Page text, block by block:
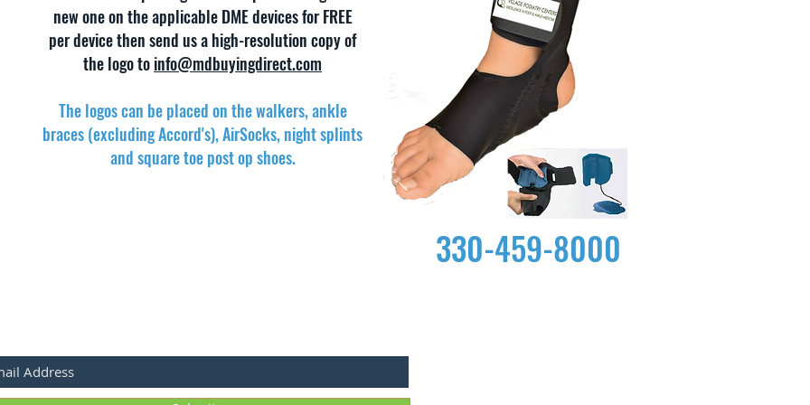
new one on the applicable DME devices for FREE
per device then send us a high-resolution copy of
the logo toinfo@mdbuyingdirect.com
The logos can be placed on the walkers, ankle
braces (excluding Accord's), AirSocks, night splints
and square toepost opshoes.
330-459-8000